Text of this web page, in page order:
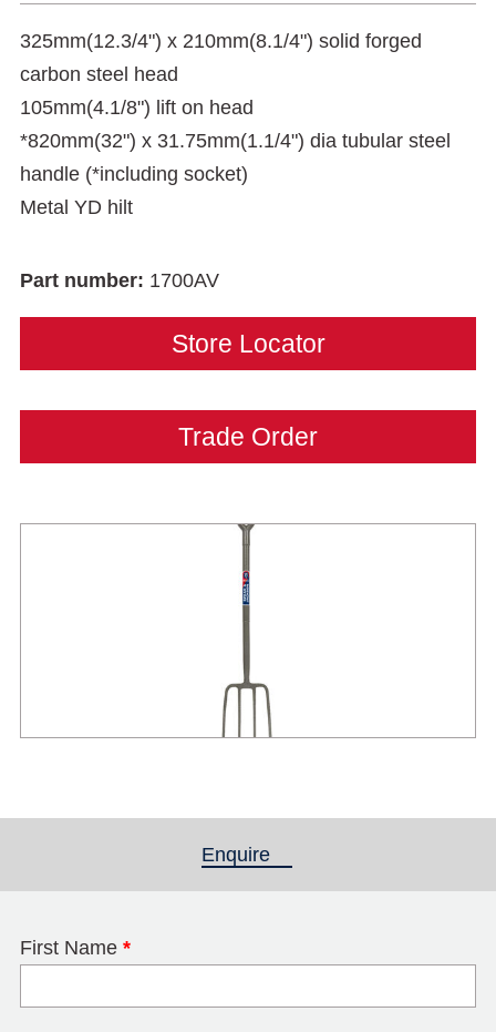
325mm(12.3/4") x 210mm(8.1/4") solid forged
carbon steel head
105mm(4.1/8") lift on head
*820mm(32") x 31.75mm(1.1/4") dia tubular steel
handle (*including socket)
Metal YD hilt
Part number: 1700AV
Store Locator
Trade Order
Enquire
First Name *